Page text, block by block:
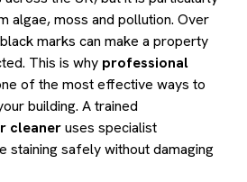
algae, moss and pollution. Over
marks can make a property
This is why professional
of the most effective ways to
building. A trained
cleaneruses specialist
staining safely without damaging